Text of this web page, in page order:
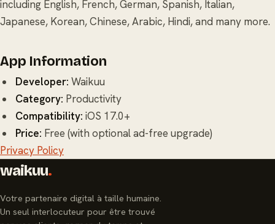
including English, French, German, Spanish, Italian,
Japanese, Korean, Chinese, Arabic, Hindi, and many more.
App Information
Developer: Waikuu
Category: Productivity
Compatibility: iOS 17.0+
Price: Free (with optional ad-free upgrade)
Privacy Policy
waikuu.
Votre partenaire digital à taille humaine.
Un seul interlocuteur pour être trouvé